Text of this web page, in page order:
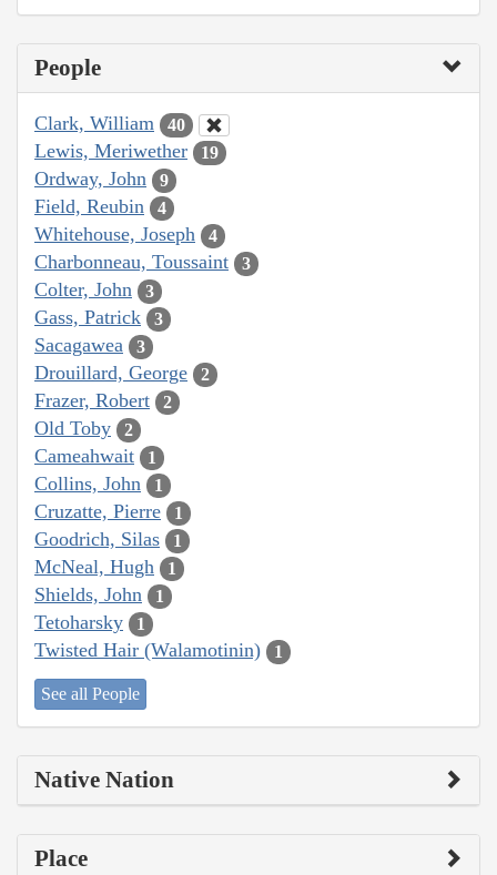
People
Clark, William 40
Lewis, Meriwether 19
Ordway, John 9
Field, Reubin 4
Whitehouse, Joseph 4
Charbonneau, Toussaint 3
Colter, John 3
Gass, Patrick 3
Sacagawea 3
Drouillard, George 2
Frazer, Robert 2
Old Toby 2
Cameahwait 1
Collins, John 1
Cruzatte, Pierre 1
Goodrich, Silas 1
McNeal, Hugh 1
Shields, John 1
Tetoharsky 1
Twisted Hair (Walamotinin) 1
See all People
Native Nation
Place